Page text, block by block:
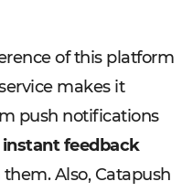
of this platform
makes it
push notifications
feedback
Also, Catapush